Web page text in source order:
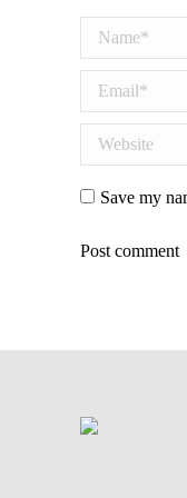
Save my
Post comment